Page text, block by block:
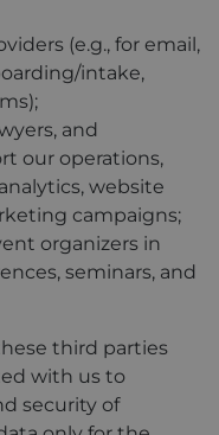
(e.g., for email,
intake,
and
our operations,
website
campaigns;
organizers in
seminars, and
third parties
with us to
security of